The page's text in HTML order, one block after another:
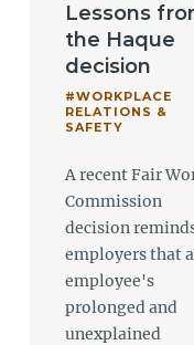
Lessons
the Haque
decision
#WORKPLACE
RELATIONS &
SAFETY
A recent Fair
Commission
decision
employers that
employee's
prolonged and
unexplained